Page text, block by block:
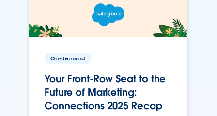
On-demand
Your Front-Row Seat to the
Future of Marketing:
Connections 2025 Recap